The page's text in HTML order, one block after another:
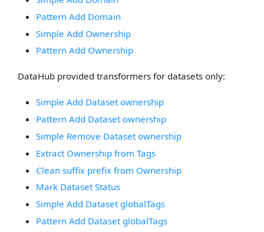
Pattern Add Domain
Simple Add Ownership
Pattern Add Ownership
DataHub provided transformers for datasets only:
Simple Add Dataset ownership
Pattern Add Dataset ownership
Simple Remove Dataset ownership
Extract Ownership from Tags
Clean suffix prefix from Ownership
Mark Dataset Status
Simple Add Dataset globalTags
Pattern Add Dataset globalTags